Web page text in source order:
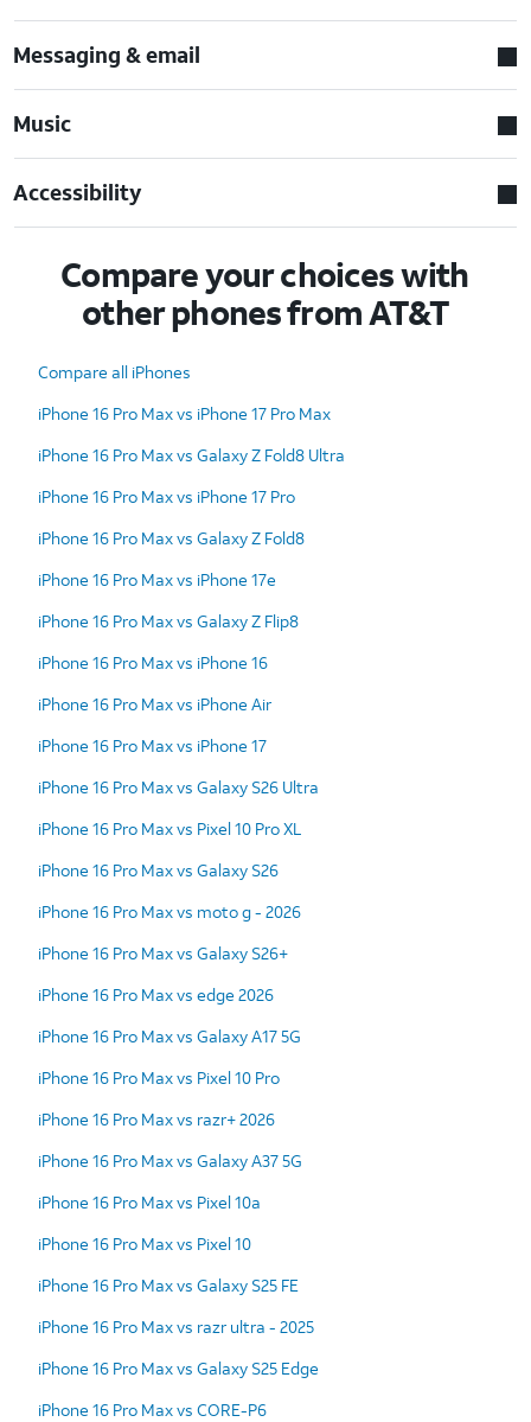
Messaging & email
Music
Accessibility
Compare your choices with
other phones from AT&T
Compare all iPhones
iPhone 16 Pro Max vs iPhone 17 Pro Max
iPhone 16 Pro Max vs Galaxy Z Fold8 Ultra
iPhone 16 Pro Max vs iPhone 17 Pro
iPhone 16 Pro Max vs Galaxy Z Fold8
iPhone 16 Pro Max vs iPhone 17e
iPhone 16 Pro Max vs Galaxy Z Flip8
iPhone 16 Pro Max vs iPhone 16
iPhone 16 Pro Max vs iPhone Air
iPhone 16 Pro Max vs iPhone 17
iPhone 16 Pro Max vs Galaxy S26 Ultra
iPhone 16 Pro Max vs Pixel 10 Pro XL
iPhone 16 Pro Max vs Galaxy S26
iPhone 16 Pro Max vs moto g - 2026
iPhone 16 Pro Max vs Galaxy S26+
iPhone 16 Pro Max vs edge 2026
iPhone 16 Pro Max vs Galaxy A17 5G
iPhone 16 Pro Max vs Pixel 10 Pro
iPhone 16 Pro Max vs razr+ 2026
iPhone 16 Pro Max vs Galaxy A37 5G
iPhone 16 Pro Max vs Pixel 10a
iPhone 16 Pro Max vs Pixel 10
iPhone 16 Pro Max vs Galaxy S25 FE
iPhone 16 Pro Max vs razr ultra - 2025
iPhone 16 Pro Max vs Galaxy S25 Edge
iPhone 16 Pro Max vs CORE-P6